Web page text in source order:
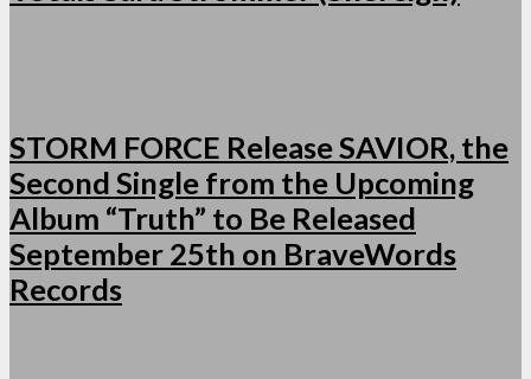
STORM FORCE Release SAVIOR, the
Second Single from the Upcoming
Album “Truth” to Be Released
September 25th on BraveWords
Records